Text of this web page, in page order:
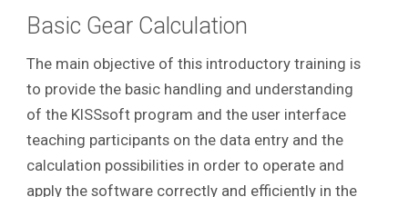
Basic Gear Calculation
The main objective of this introductory training is
to provide the basic handling and understanding
of the KISSsoft program and the user interface
teaching participants on the data entry and the
calculation possibilities in order to operate and
apply the software correctly and efficiently in the